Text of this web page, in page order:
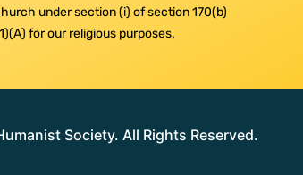
under section (i) of section 170(b)
for our religious purposes.
Society. All Rights Reserved.